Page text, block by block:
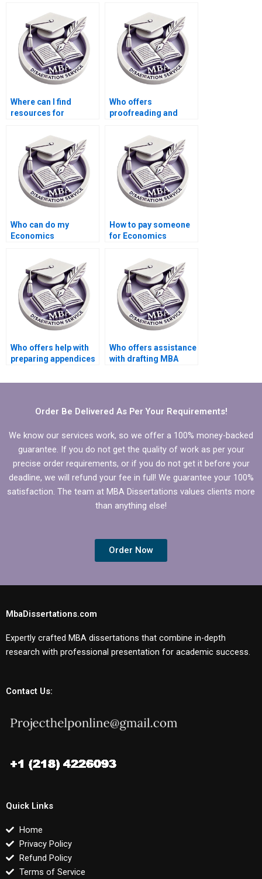
dissertation writing?
Where can I find
resources for
my Economics
dissertation?
Who offers
proofreading and
finalizing my
Economics
dissertation?
Who can do my
Economics
How to pay someone
for Economics
conclusion writing?
Who offers help with
preparing appendices
Who offers assistance
with drafting MBA
framework?
Order Be Delivered As Per Your Requirements!
We know our services work, so we offer a 100% money-backed
guarantee. If you do not get the quality of work as per your
precise order requirements, or if you do not get it before your
deadline, we will refund your fee in full! We guarantee your 100%
satisfaction. The team at MBA Dissertations values clients more
than anything else!
Order Now
MbaDissertations.com
Expertly crafted MBA dissertations that combine in-depth
research with professional presentation for academic success.
Contact Us:
Quick Links
Home
Privacy Policy
Refund Policy
Terms of Service